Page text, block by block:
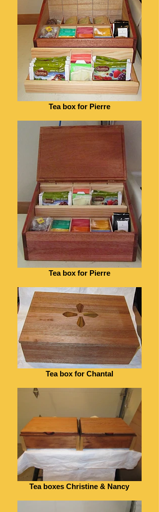
Tea box for Pierre
Tea box for Pierre
Tea box for Chantal
Tea boxes Christine & Nancy